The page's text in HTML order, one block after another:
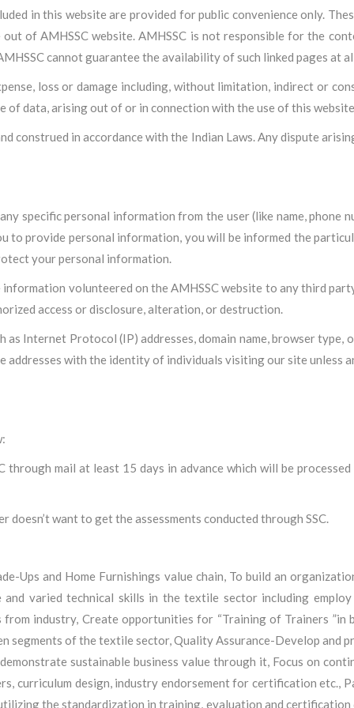
in this website are provided for public convenience only.
of AMHSSC website. AMHSSC is not responsible for the
cannot guarantee the availability of such linked pages at
loss or damage including, without limitation, indirect or
of data, arising out of or in connection with the use of this
construed in accordance with the Indian Laws. Any dispute
specific personal information from the user (like name, phone
to provide personal information, you will be informed the
your personal information.
volunteered on the AMHSSC website to any third
access or disclosure, alteration, or destruction.
Internet Protocol (IP) addresses, domain name, browser type,
addresses with the identity of individuals visiting our site unless
through mail at least 15 days in advance which will be
doesn’t want to get the assessments conducted through SSC.
Ups and Home Furnishings value chain, To build an
varied technical skills in the textile sector including
industry, Create opportunities for “Training of Trainers
segments of the textile sector, Quality Assurance-Develop and
sustainable business value through it, Focus on
curriculum design, industry endorsement for certification etc.,
the standardization in training, evaluation and